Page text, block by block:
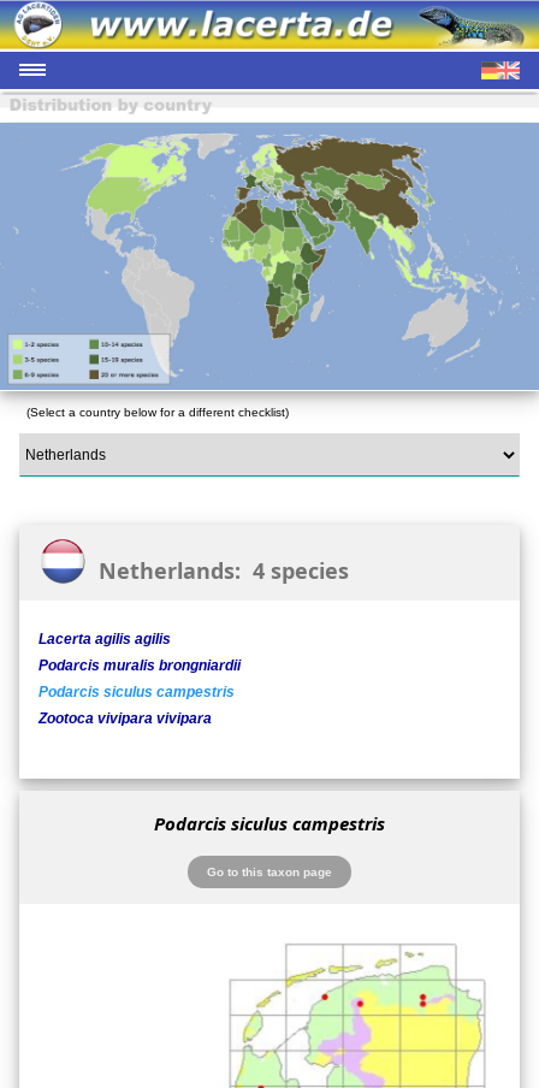
(Select a country below for a different checklist)
Netherlands: 4 species
Lacerta agilis agilis
Podarcis muralis brongniardii
Podarcis siculus campestris
Zootoca vivipara vivipara
Podarcis siculus campestris
Go to this taxon page